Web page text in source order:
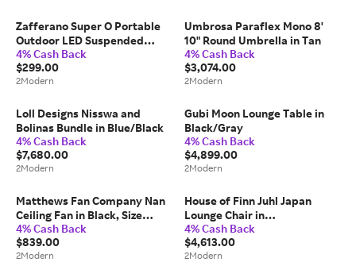
Zafferano Super O Portable
Outdoor LED Suspended
Floor Lamp in White
4% Cash Back
$299.00
2Modern
Umbrosa Paraflex Mono 8'
10" Round Umbrella in Tan
4% Cash Back
$3,074.00
2Modern
Loll Designs Nisswa and
Bolinas Bundle in Blue/Black
4% Cash Back
$7,680.00
2Modern
Gubi Moon Lounge Table in
Black/Gray
4% Cash Back
$4,899.00
2Modern
Matthews Fan Company Nan
Ceiling Fan in Black, Size
Small: 42" W
4% Cash Back
$839.00
2Modern
House of Finn Juhl Japan
Lounge Chair in
Tan/Orange/Ivory
4% Cash Back
$4,613.00
2Modern